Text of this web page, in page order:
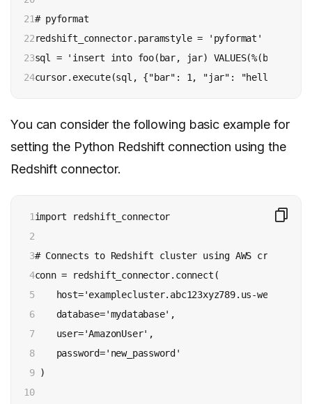
21
22
23
24
# pyformat
redshift_connector.paramstyle = 'pyformat'
sql = 'insert into foo(bar, jar) VALUES(%(bar)s,
cursor.execute(sql, {"bar": 1, "jar": "hello
You can consider the following basic example for
setting the Python Redshift connection using the
Redshift connector.
1
2
3
4
5
6
7
8
9
10
import redshift_connector
# Connects to Redshift cluster using AWS
conn = redshift_connector.connect(
host='examplecluster.abc123xyz789.us-west-
    database='mydatabase',
    user='AmazonUser',
    password='new_password'
)